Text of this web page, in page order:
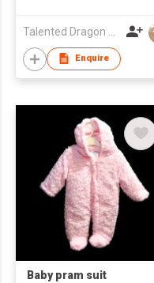
Enquire
Baby pram suit